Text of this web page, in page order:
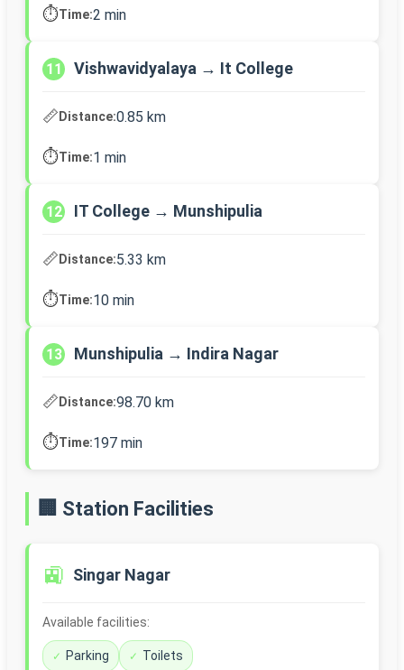
⏱️Time:2 min
11 Vishwavidyalaya → It College
📏Distance:0.85 km
⏱️Time:1 min
12 IT College → Munshipulia
📏Distance:5.33 km
⏱️Time:10 min
13 Munshipulia → Indira Nagar
📏Distance:98.70 km
⏱️Time:197 min
🏢 Station Facilities
🚉 Singar Nagar
Available facilities:
Parking Toilets